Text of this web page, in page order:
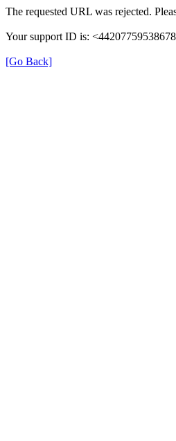
The requested URL was rejected.
Your support ID is:
[Go Back]